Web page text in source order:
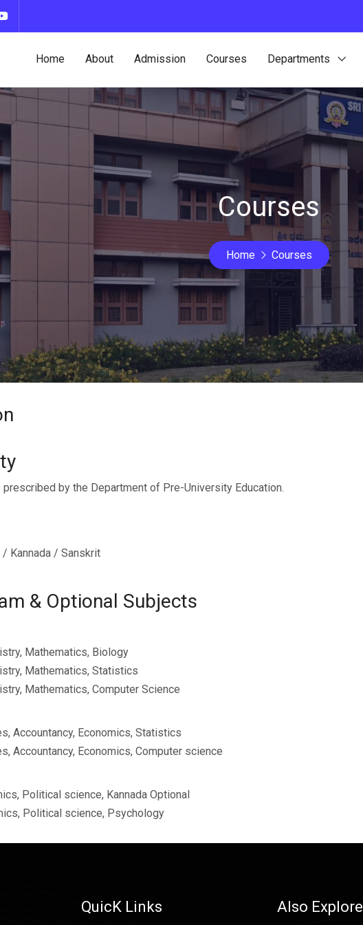
Home About Admission Courses Departments
Courses
Home Courses
prescribed by the Department of Pre-University Education.
Kannada / Sanskrit
& Optional Subjects
Mathematics, Biology
Mathematics, Statistics
Mathematics, Computer Science
Accountancy, Economics, Statistics
Accountancy, Economics, Computer science
Political science, Kannada Optional
Political science, Psychology
QuicK Links Also Explore